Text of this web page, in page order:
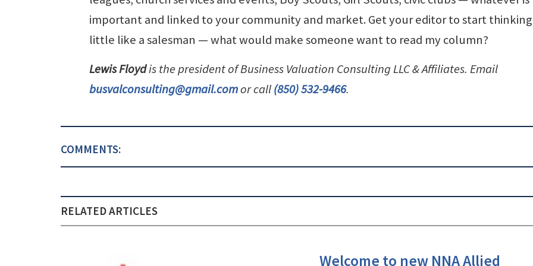
important and linked to your community and market. Get your editor to start
little like a salesman — what would make someone want to read my column?
Lewis Floydis the president of Business Valuation Consulting LLC & Affiliates. Email
busvalconsulting@gmail.comor call(850) 532-9466.
COMMENTS:
RELATED ARTICLES
Welcome to new NNA Allied